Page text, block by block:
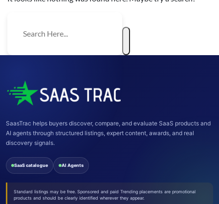
SaasTrac helps buyers discover, compare, and evaluate SaaS products and
AI agents through structured listings, expert content, awards, and real
discovery signals.
SaaS catalogue AI Agents
Standard listings may be free. Sponsored and paid Trending placements are promotional
products and should be clearly identified wherever they appear.